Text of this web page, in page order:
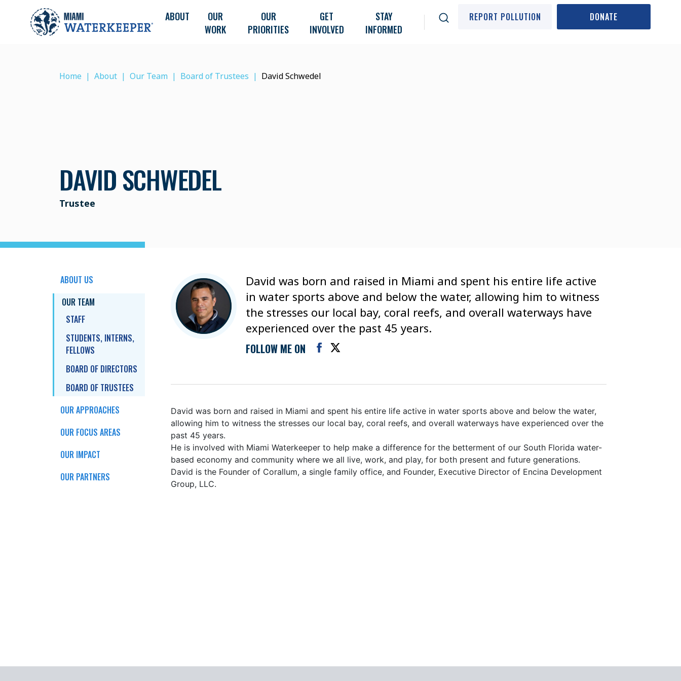
ABOUT
OUR
WORK
OUR
PRIORITIES
GET
INVOLVED
STAY
INFORMED
REPORT POLLUTION DONATE
Home About Our Team Board of Trustees David Schwedel
DAVID SCHWEDEL
Trustee
ABOUT US
OUR TEAM
STAFF
STUDENTS, INTERNS,
FELLOWS
BOARD OF DIRECTORS
BOARD OF TRUSTEES
OUR APPROACHES
OUR FOCUS AREAS
OUR IMPACT
OUR PARTNERS
David was born and raised in Miami and spent his entire life active
in water sports above and below the water, allowing him to witness
the stresses our local bay, coral reefs, and overall waterways have
experienced over the past 45 years.
FOLLOW ME ON
David was born and raised in Miami and spent his entire life active in water sports above and below the water,
allowing him to witness the stresses our local bay, coral reefs, and overall waterways have experienced over the
past 45 years.
He is involved with Miami Waterkeeper to help make a difference for the betterment of our South Florida water-
based economy and community where we all live, work, and play, for both present and future generations.
David is the Founder of Corallum, a single family office, and Founder, Executive Director of Encina Development
Group, LLC.